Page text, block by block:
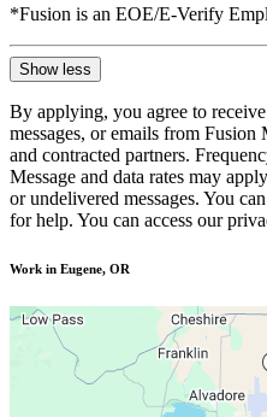
*Fusion is an EOE/E-Verify
Show less
By applying, you agree to
messages, or emails from
and contracted partners.
Message and data rates may
or undelivered messages. You
for help. You can access our
Work in Eugene, OR